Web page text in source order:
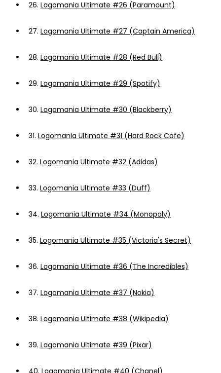
26. Logomania Ultimate #26 (Paramount)
27. Logomania Ultimate #27 (Captain America)
28. Logomania Ultimate #28 (Red Bull)
29. Logomania Ultimate #29 (Spotify)
30. Logomania Ultimate #30 (Blackberry)
31. Logomania Ultimate #31 (Hard Rock Cafe)
32. Logomania Ultimate #32 (Adidas)
33. Logomania Ultimate #33 (Duff)
34. Logomania Ultimate #34 (Monopoly)
35. Logomania Ultimate #35 (Victoria's Secret)
36. Logomania Ultimate #36 (The Incredibles)
37. Logomania Ultimate #37 (Nokia)
38. Logomania Ultimate #38 (Wikipedia)
39. Logomania Ultimate #39 (Pixar)
40. Logomania Ultimate #40 (Chanel)